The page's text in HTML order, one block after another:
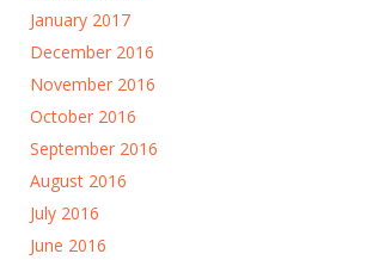
January 2017
December 2016
November 2016
October 2016
September 2016
August 2016
July 2016
June 2016